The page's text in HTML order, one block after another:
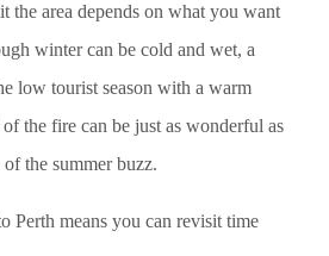
the area depends on what you want
winter can be cold and wet, a
low tourist season with a warm
the fire can be just as wonderful as
the summer buzz.
Perth means you can revisit time